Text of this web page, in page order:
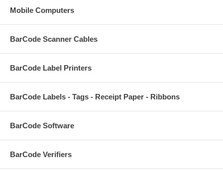
Mobile Computers
BarCode Scanner Cables
BarCode Label Printers
BarCode Labels - Tags - Receipt Paper - Ribbons
BarCode Software
BarCode Verifiers